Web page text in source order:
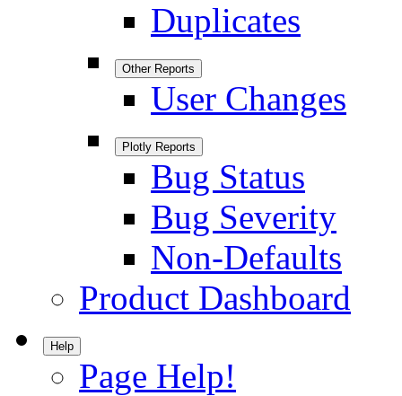
Duplicates
Other Reports
User Changes
Plotly Reports
Bug Status
Bug Severity
Non-Defaults
Product Dashboard
Help
Page Help!